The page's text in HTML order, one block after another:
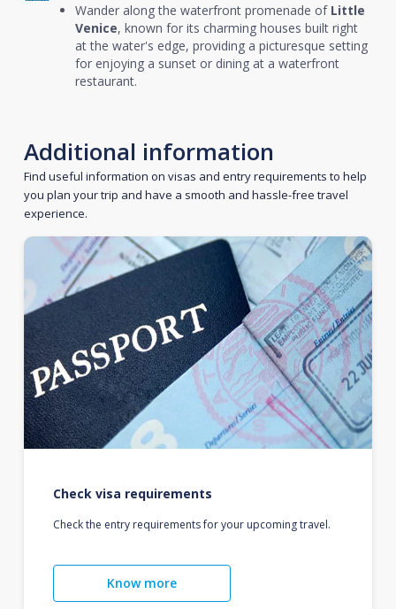
Wander along the waterfront promenade of Little
Venice, known for its charming houses built right
at the water's edge, providing a picturesque setting
for enjoying a sunset or dining at a waterfront
restaurant.
Additional information
Find useful information on visas and entry requirements to help
you plan your trip and have a smooth and hassle-free travel
experience.
Check visa requirements
Check the entry requirements for your upcoming travel.
Know more